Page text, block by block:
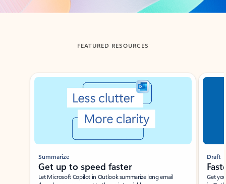
FEATURED RESOURCES
Showing slide 1 of 3
Summarize
Get up to speed faster ​
Let Microsoft Copilot in Outlook summarize long email
Draft
Get